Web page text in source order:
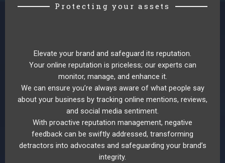
Protecting your assets
Elevate your brand and safeguard its reputation.
Your online reputation is priceless; our experts can
monitor, manage, and enhance it.
We can ensure you’re always aware of what people say
about your business by tracking online mentions, reviews,
and social media sentiment.
With proactive reputation management, negative
feedback can be swiftly addressed, transforming
detractors into advocates and safeguarding your brand’s
integrity.